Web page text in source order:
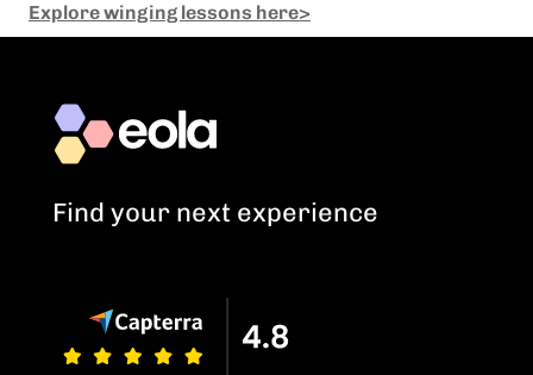
Explore winging lessons here>
Find your next experience